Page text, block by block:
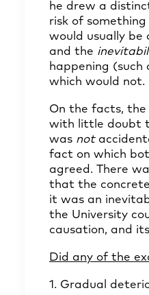
he drew a
risk of
would usually be
and the
happening
which would not.
On the facts,
with little doubt
was not
fact on which
agreed. There
that the
it was an
the University
causation, and
Did any of the
1. Gradual